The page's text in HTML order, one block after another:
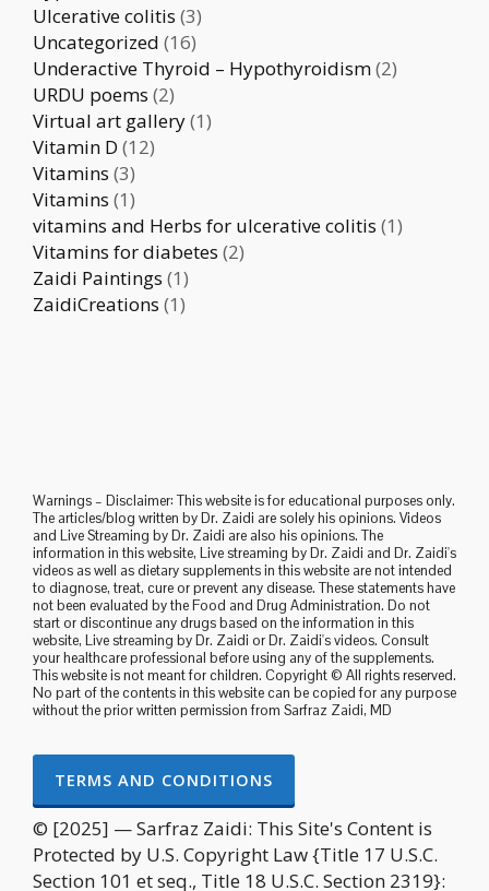
Ulcerative colitis (3)
Uncategorized (16)
Underactive Thyroid – Hypothyroidism(2)
URDU poems (2)
Virtual art gallery(1)
Vitamin D (12)
Vitamins (3)
Vitamins (1)
vitamins and Herbs for ulcerative colitis (1)
Vitamins for diabetes (2)
Zaidi Paintings (1)
ZaidiCreations (1)
Warnings – Disclaimer: This website is for educational purposes only.
The articles/blog written by Dr. Zaidi are solely his opinions. Videos
and Live Streaming by Dr. Zaidi are also his opinions. The
information in this website, Live streaming by Dr. Zaidi and Dr. Zaidi's
videos as well as dietary supplements in this website are not intended
to diagnose, treat, cure or prevent any disease. These statements have
not been evaluated by the Food and Drug Administration. Do not
start or discontinue any drugs based on the information in this
website, Live streaming by Dr. Zaidi or Dr. Zaidi's videos. Consult
your healthcare professional before using any of the supplements.
This website is not meant for children. Copyright © All rights reserved.
No part of the contents in this website can be copied for any purpose
without the prior written permission from Sarfraz Zaidi, MD
TERMS AND CONDITIONS
© [2025] — Sarfraz Zaidi: This Site's Content is
Protected by U.S. Copyright Law {Title 17 U.S.C.
Section 101 et seq., Title 18 U.S.C. Section 2319}: